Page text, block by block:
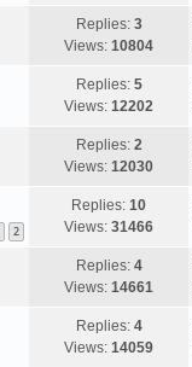
Replies: 3
Views: 10804
Replies: 5
Views: 12202
Replies: 2
Views: 12030
2
Replies: 10
Views: 31466
Replies: 4
Views: 14661
Replies: 4
Views: 14059